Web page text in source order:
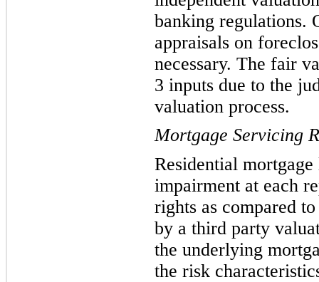
banking regulations.
appraisals on
necessary. The fair
3 inputs due to the
valuation process.
Mortgage Servicing
Residential
impairment at each
rights as compared
by a third party
the underlying
the risk